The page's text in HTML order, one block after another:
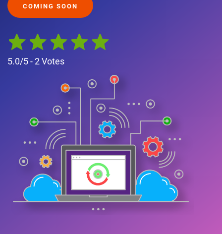
COMING SOON
5.0/5 -2Votes